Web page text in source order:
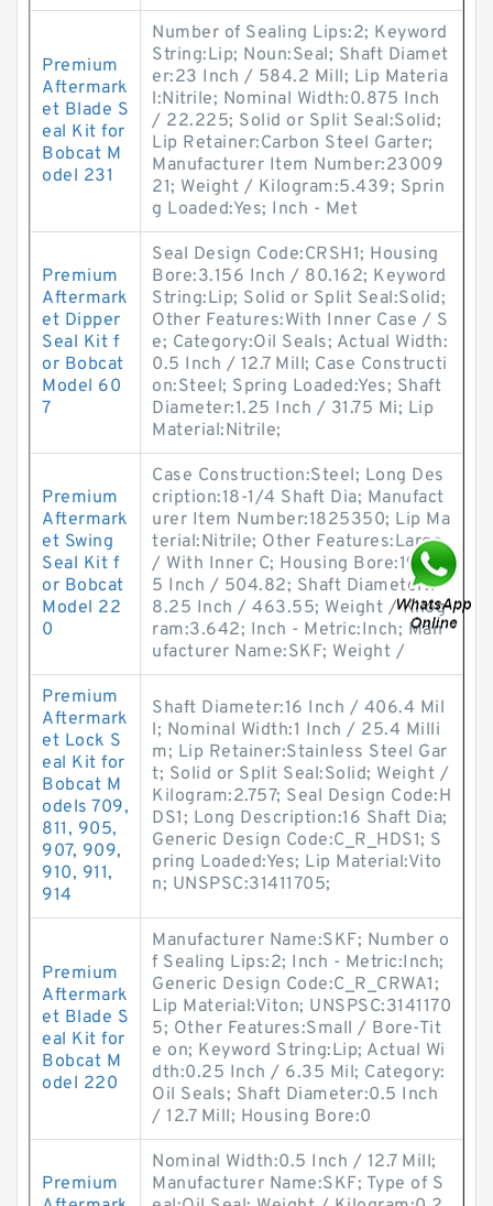
Premium
Aftermark
et Blade S
eal Kit for
Bobcat M
odel 231
Number of Sealing Lips:2; Keyword
String:Lip; Noun:Seal; Shaft Diamet
er:23 Inch / 584.2 Mill; Lip Materia
l:Nitrile; Nominal Width:0.875 Inch
/ 22.225; Solid or Split Seal:Solid;
Lip Retainer:Carbon Steel Garter;
Manufacturer Item Number:23009
21; Weight / Kilogram:5.439; Sprin
g Loaded:Yes; Inch - Met
Premium
Aftermark
et Dipper
Seal Kit f
or Bobcat
Model 60
7
Seal Design Code:CRSH1; Housing
Bore:3.156 Inch / 80.162; Keyword
String:Lip; Solid or Split Seal:Solid;
Other Features:With Inner Case / S
e; Category:Oil Seals; Actual Width:
0.5 Inch / 12.7 Mill; Case Constructi
on:Steel; Spring Loaded:Yes; Shaft
Diameter:1.25 Inch / 31.75 Mi; Lip
Material:Nitrile;
Premium
Aftermark
et Swing
Seal Kit f
or Bobcat
Model 22
0
Case Construction:Steel; Long Des
cription:18-1/4 Shaft Dia; Manufact
urer Item Number:1825350; Lip Ma
terial:Nitrile; Other Features:Large
/ With Inner C; Housing Bore:19.87
5 Inch / 504.82; Shaft Diameter:1
8.25 Inch / 463.55; Weight / Kilog
ram:3.642; Inch - Metric:Inch; Man
ufacturer Name:SKF; Weight /
Premium
Aftermark
et Lock S
eal Kit for
Bobcat M
odels 709,
811, 905,
907, 909,
910, 911,
914
Shaft Diameter:16 Inch / 406.4 Mil
l; Nominal Width:1 Inch / 25.4 Milli
m; Lip Retainer:Stainless Steel Gar
t; Solid or Split Seal:Solid; Weight /
Kilogram:2.757; Seal Design Code:H
DS1; Long Description:16 Shaft Dia;
Generic Design Code:C_R_HDS1; S
pring Loaded:Yes; Lip Material:Vito
n; UNSPSC:31411705;
Premium
Aftermark
et Blade S
eal Kit for
Bobcat M
odel 220
Manufacturer Name:SKF; Number o
f Sealing Lips:2; Inch - Metric:Inch;
Generic Design Code:C_R_CRWA1;
Lip Material:Viton; UNSPSC:3141170
5; Other Features:Small / Bore-Tit
e on; Keyword String:Lip; Actual Wi
dth:0.25 Inch / 6.35 Mil; Category:
Oil Seals; Shaft Diameter:0.5 Inch
/ 12.7 Mill; Housing Bore:0
Premium
Nominal Width:0.5 Inch / 12.7 Mill;
Manufacturer Name:SKF; Type of S